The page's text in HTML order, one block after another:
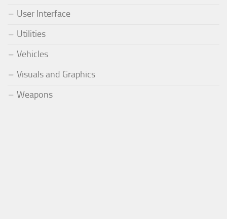
User Interface
Utilities
Vehicles
Visuals and Graphics
Weapons